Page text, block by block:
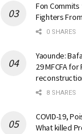
Fon
Fighters
0 SHARES
Yaounde:
29 MFCFA for
8 SHARES
COVID-19,
What killed